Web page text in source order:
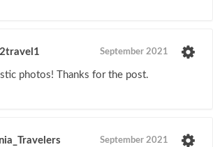
September 2021
photos! Thanks for the post.
September 2021